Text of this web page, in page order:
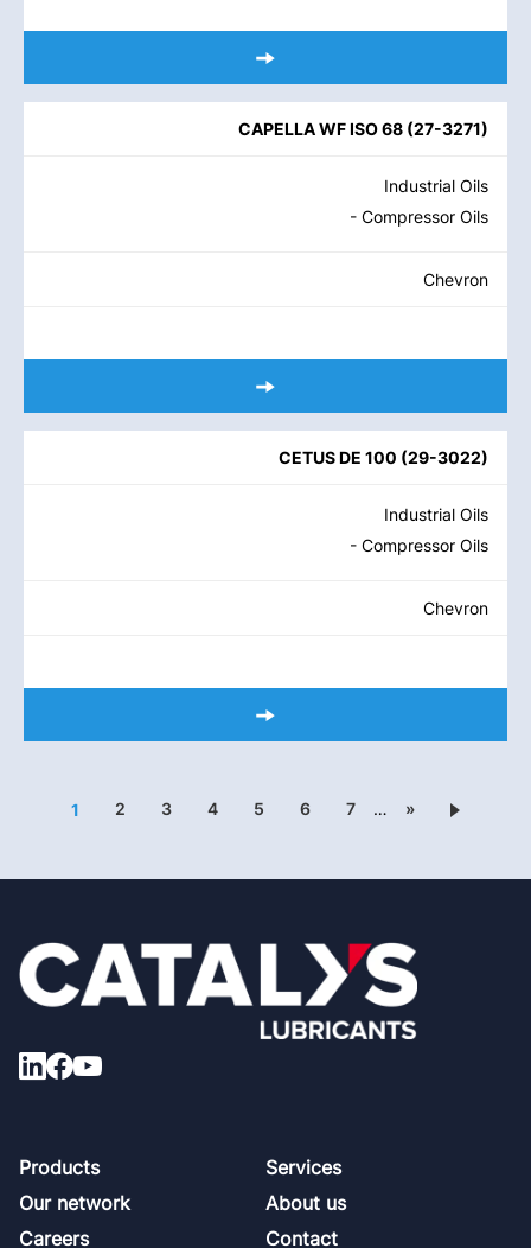
CAPELLA WF ISO 68 (27-3271)
Industrial Oils
- Compressor Oils
Chevron
CETUS DE 100 (29-3022)
Industrial Oils
- Compressor Oils
Chevron
1 2 3 4 5 6 7 … »
Footer
Products
Services
Our network
About us
Careers
Contact